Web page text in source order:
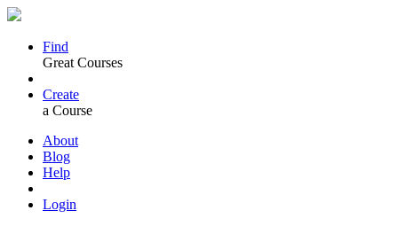
Find
Great Courses
Create
a Course
About
Blog
Help
Login